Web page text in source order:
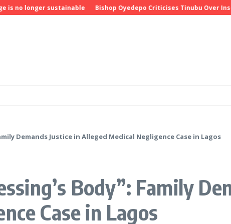
longer sustainable Bishop Oyedepo Criticises Tinubu Over
Demands Justice in Alleged Medical Negligence Case in Lagos
Body”: Family
Case in Lagos